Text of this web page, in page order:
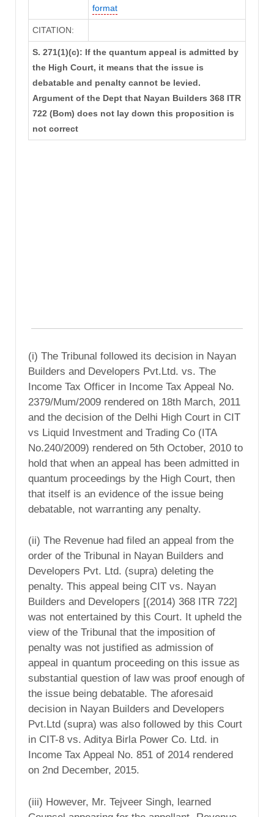
format
CITATION:
S. 271(1)(c): If the quantum appeal is admitted by
the High Court, it means that the issue is
debatable and penalty cannot be levied.
Argument of the Dept that Nayan Builders 368 ITR
722 (Bom) does not lay down this proposition is
not correct
(i) The Tribunal followed its decision in Nayan
Builders and Developers Pvt.Ltd. vs. The
Income Tax Officer in Income Tax Appeal No.
2379/Mum/2009 rendered on 18th March, 2011
and the decision of the Delhi High Court in CIT
vs Liquid Investment and Trading Co (ITA
No.240/2009) rendered on 5th October, 2010 to
hold that when an appeal has been admitted in
quantum proceedings by the High Court, then
that itself is an evidence of the issue being
debatable, not warranting any penalty.
(ii) The Revenue had filed an appeal from the
order of the Tribunal in Nayan Builders and
Developers Pvt. Ltd. (supra) deleting the
penalty. This appeal being CIT vs. Nayan
Builders and Developers [(2014) 368 ITR 722]
was not entertained by this Court. It upheld the
view of the Tribunal that the imposition of
penalty was not justified as admission of
appeal in quantum proceeding on this issue as
substantial question of law was proof enough of
the issue being debatable. The aforesaid
decision in Nayan Builders and Developers
Pvt.Ltd (supra) was also followed by this Court
in CIT-8 vs. Aditya Birla Power Co. Ltd. in
Income Tax Appeal No. 851 of 2014 rendered
on 2nd December, 2015.
(iii) However, Mr. Tejveer Singh, learned